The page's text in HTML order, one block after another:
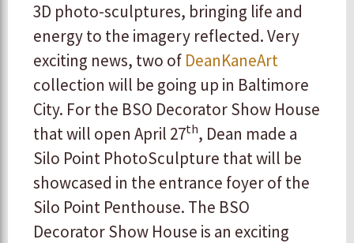
3D photo-sculptures, bringing life and
energy to the imagery reflected. Very
exciting news, two of DeanKaneArt
collection will be going up in Baltimore
City. For the BSO Decorator Show House
that will open April 27th, Dean made a
Silo Point PhotoSculpture that will be
showcased in the entrance foyer of the
Silo Point Penthouse. The BSO
Decorator Show House is an exciting